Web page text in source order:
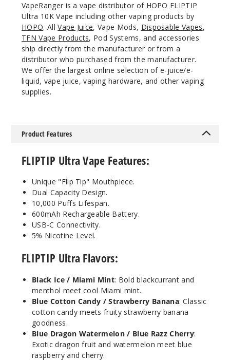
Strawberry
Lemonade Ice
50MG
$53.5
Kiwi
Dragon Berry
/ Blue
Raspberry
Lemon
Decrease
Lemon
Mint /
Watermelon
VapeRanger is a vape distributor of HOPO FLIPTIP
Ultra 10K Vape including other vaping products by
HOPO. AllVape Juice, Vape Mods, Disposable Vapes,
TFN Vape Products, Pod Systems, and accessories
ship directly from the manufacturer or from a
distributor who purchased from the manufacturer.
We offer the largest online selection of e-juice/e-
liquid, vape juice, vaping hardware, and other vaping
supplies.
Product Features
FLIPTIP Ultra Vape Features:
Unique "Flip Tip" Mouthpiece.
Dual Capacity Design.
10,000 Puffs Lifespan.
600mAh Rechargeable Battery.
USB-C Connectivity.
5% Nicotine Level.
FLIPTIP Ultra Flavors:
Black Ice / Miami Mint: Bold blackcurrant and
menthol meet cool Miami mint.
Blue Cotton Candy / Strawberry Banana: Classic
cotton candy meets fruity strawberry banana
goodness.
Blue Dragon Watermelon / Blue Razz Cherry:
Exotic dragon fruit and watermelon meet blue
raspberry and cherry.